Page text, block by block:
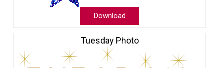
Download
Tuesday Photo